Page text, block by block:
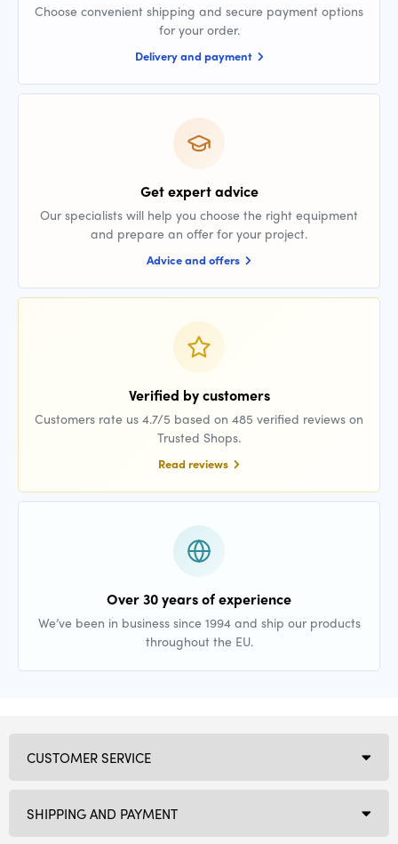
Choose convenient shipping and secure payment options
for your order.
Delivery and payment
Get expert advice
Our specialists will help you choose the right equipment
and prepare an offer for your project.
Advice and offers
Verified by customers
Customers rate us 4.7/5 based on 485 verified reviews on
Trusted Shops.
Read reviews
Over 30 years of experience
We’ve been in business since 1994 and ship our products
throughout the EU.
CUSTOMER SERVICE
SHIPPING AND PAYMENT